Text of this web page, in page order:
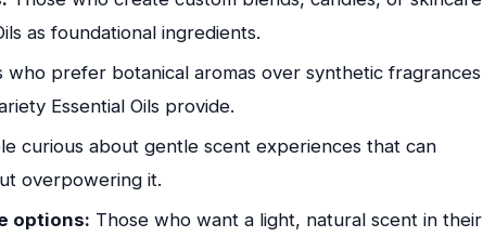
as foundational ingredients.
who prefer botanical aromas over synthetic fragrances
Essential Oils provide.
curious about gentle scent experiences that can
overpowering it.
options: Those who want a light, natural scent in their